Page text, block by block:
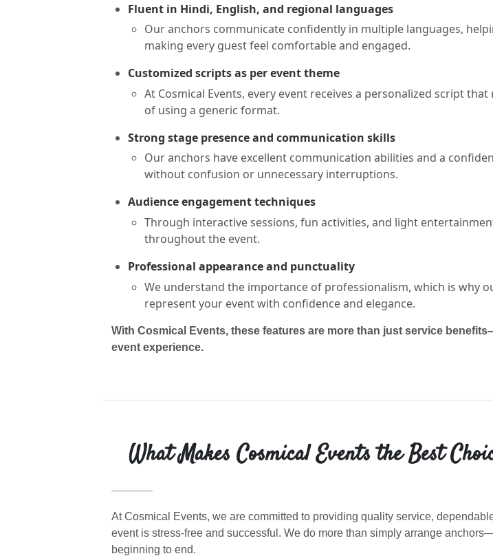
Fluent in Hindi, English, and regional languages
Our anchors communicate confidently in multiple languages,
making every guest feel comfortable and engaged.
Customized scripts as per event theme
At Cosmical Events, every event receives a personalized script
of using a generic format.
Strong stage presence and communication skills
Our anchors have excellent communication abilities and a
without confusion or unnecessary interruptions.
Audience engagement techniques
Through interactive sessions, fun activities, and light
throughout the event.
Professional appearance and punctuality
We understand the importance of professionalism, which is why
represent your event with confidence and elegance.
With Cosmical Events, these features are more than just service
event experience.
What Makes Cosmical Events the Best
At Cosmical Events, we are committed to providing quality service,
event is stress-free and successful. We do more than simply arrange
beginning to end.